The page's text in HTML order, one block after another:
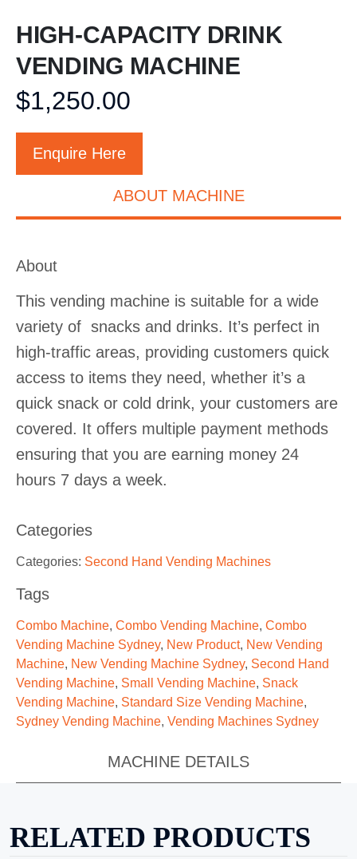
HIGH-CAPACITY DRINK
VENDING MACHINE
$1,250.00
Enquire Here
ABOUT MACHINE
MACHINE DETAILS
About
This vending machine is suitable for a wide
variety of snacks and drinks. It’s perfect in
high-traffic areas, providing customers quick
access to items they need, whether it’s a
quick snack or cold drink, your customers are
covered. It offers multiple payment methods
ensuring that you are earning money 24
hours 7 days a week.
Categories
Categories: Second Hand Vending Machines
Tags
Combo Machine, Combo Vending Machine, Combo
Vending Machine Sydney, New Product, New Vending
Machine, New Vending Machine Sydney, Second Hand
Vending Machine, Small Vending Machine, Snack
Vending Machine, Standard Size Vending Machine,
Sydney Vending Machine, Vending Machines Sydney
RELATED PRODUCTS